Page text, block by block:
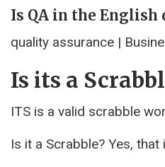
Is QA in the English
quality assurance |
Is its a
ITS is a valid scrabble
Is it a Scrabble? Yes,